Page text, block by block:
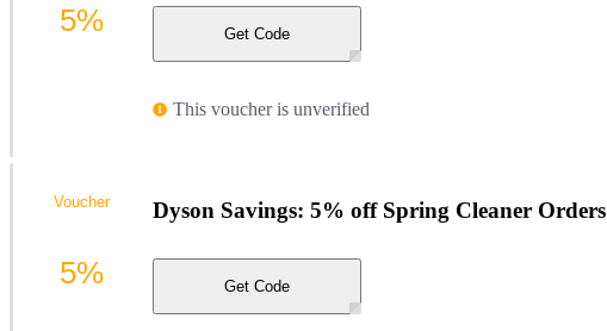
Get Code
This voucher is unverified
5%
Dyson Savings: 5% off Spring Cleaner Orders
Get Code
Voucher
5%